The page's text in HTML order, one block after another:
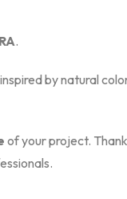
.
by natural
of your project.